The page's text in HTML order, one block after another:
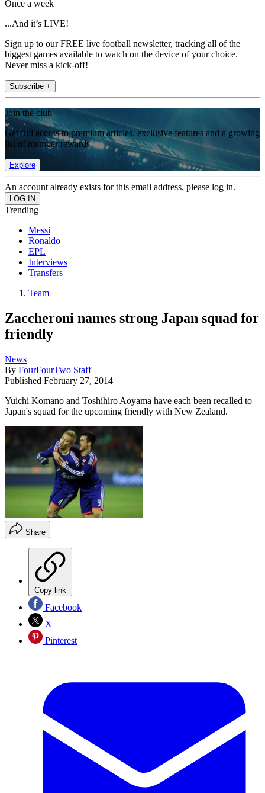
Once a week
...And it’s LIVE!
Sign up to our FREE live football newsletter, tracking all of the
biggest games available to watch on the device of your choice.
Never miss a kick-off!
Subscribe +
Join the club
Get full access to premium articles, exclusive features and a growing
list of member rewards.
Explore
An account already exists for this email address, please log in.
Trending
Messi
Ronaldo
EPL
Interviews
Transfers
Team
Zaccheroni names strong Japan squad for
friendly
News
By FourFourTwo Staff
Published February 27, 2014
Yuichi Komano and Toshihiro Aoyama have each been recalled to
Japan's squad for the upcoming friendly with New Zealand.
Share
Copy link
Facebook
X
Pinterest